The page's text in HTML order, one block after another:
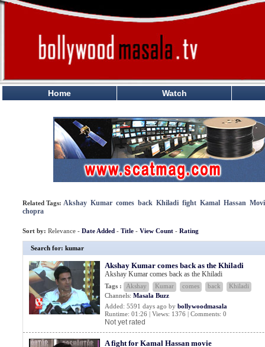
Home Watch
Related Tags: Akshay Kumar comes back Khiladi fight Kamal Hassan
chopra
Sort by: Relevance -Date Added -Title -View Count -Rating
Search for: kumar
Akshay Kumar comes back as the Khiladi
Akshay Kumar comes back as the Khiladi
Tags : Akshay Kumar comes back Khiladi
Channels:Masala Buzz
Added: 5591 days ago bybollywoodmasala
Runtime: 01:26 | Views: 1376 | Comments: 0
Not yet rated
A fight for Kamal Hassan movie